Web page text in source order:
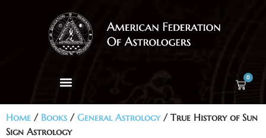
0
Home / Books / General Astrology/ True History of Sun
Sign Astrology